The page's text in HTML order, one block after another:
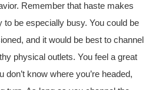
Remember that haste makes
be especially busy. You could be
and it would be best to channel
physical outlets. You feel a great
don’t know where you’re headed,